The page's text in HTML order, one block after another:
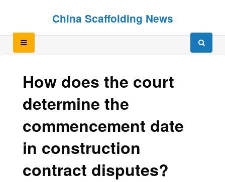
China Scaffolding News
How does the court
determine the
commencement date
in construction
contract disputes?